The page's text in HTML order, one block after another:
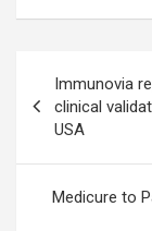
navigation
Immunovia
clinical
USA
Medicure to